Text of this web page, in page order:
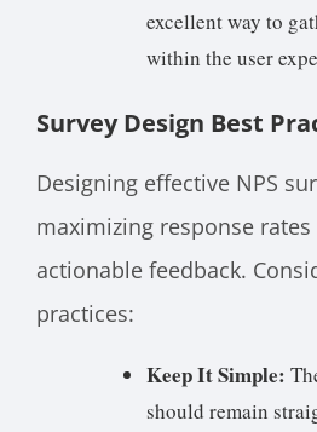
excellent way to
within the user
Survey Design Best
Designing effective NPS
maximizing response
actionable feedback.
practices:
Keep It Simple:
should remain